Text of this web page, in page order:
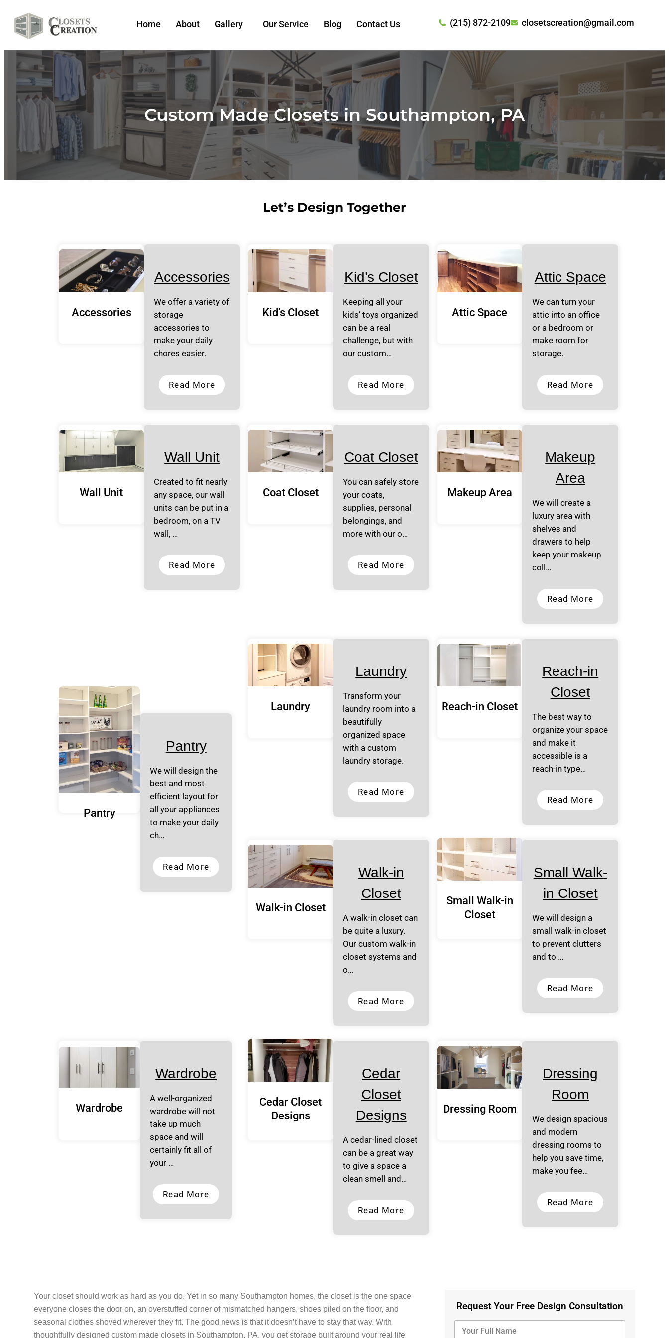
Home About Gallery Our Service Blog Contact Us (215) 872-2109 closetscreation@gmail.com
Custom Made Closets in Southampton, PA
Let’s Design Together
Accessories
Accessories
We offer a variety of
storage
accessories to
make your daily
chores easier.
Read More
Kid’s Closet
Kid’s Closet
Keeping all your
kids’ toys organized
can be a real
challenge, but with
our custom…
Read More
Attic Space
Attic Space
We can turn your
attic into an office
or a bedroom or
make room for
storage.
Read More
Wall Unit
Wall Unit
Created to fit nearly
any space, our wall
units can be put in a
bedroom, on a TV
wall, …
Read More
Coat Closet
Coat Closet
You can safely store
your coats,
supplies, personal
belongings, and
more with our o…
Read More
Makeup Area
Makeup
Area
We will create a
luxury area with
shelves and
drawers to help
keep your makeup
coll…
Read More
Pantry
Pantry
We will design the
best and most
efficient layout for
all your appliances
to make your daily
ch…
Read More
Laundry
Laundry
Transform your
laundry room into a
beautifully
organized space
with a custom
laundry storage.
Read More
Reach-in Closet
Reach-in
Closet
The best way to
organize your space
and make it
accessible is a
reach-in type…
Read More
Walk-in Closet
Walk-in
Closet
A walk-in closet can
be quite a luxury.
Our custom walk-in
closet systems and
o…
Read More
Small Walk-in
Closet
Small Walk-
in Closet
We will design a
small walk-in closet
to prevent clutters
and to …
Read More
Wardrobe
Wardrobe
A well-organized
wardrobe will not
take up much
space and will
certainly fit all of
your …
Read More
Cedar Closet
Designs
Cedar
Closet
Designs
A cedar-lined closet
can be a great way
to give a space a
clean smell and…
Read More
Dressing Room
Dressing
Room
We design spacious
and modern
dressing rooms to
help you save time,
make you fee…
Read More
Your closet should work as hard as you do. Yet in so many Southampton homes, the closet is the one space
everyone closes the door on, an overstuffed corner of mismatched hangers, shoes piled on the floor, and
seasonal clothes shoved wherever they fit. The good news is that it doesn’t have to stay that way. With
thoughtfully designed custom made closets in Southampton, PA, you get storage built around your real life
Request Your Free Design Consultation